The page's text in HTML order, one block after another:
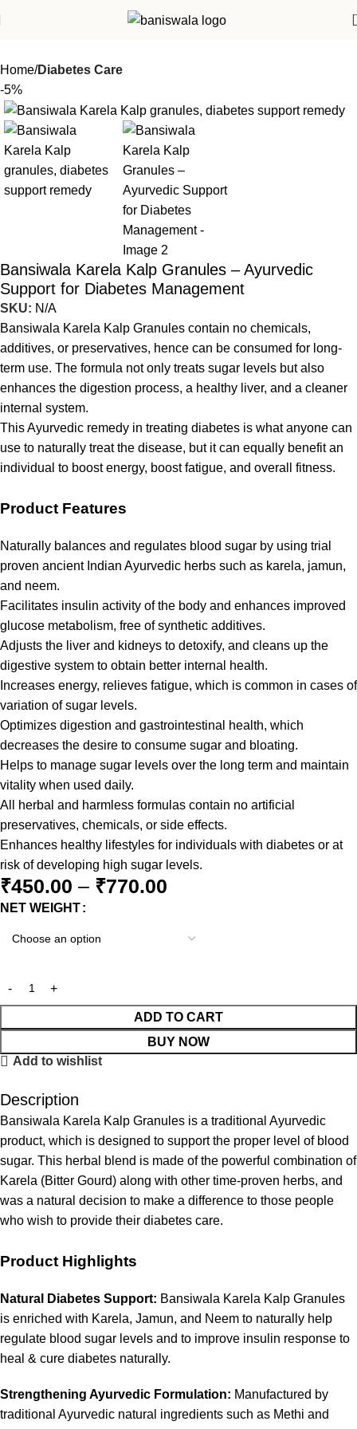
Home Diabetes Care
-5%
Bansiwala Karela Kalp Granules – Ayurvedic
Support for Diabetes Management
SKU: N/A
Bansiwala Karela Kalp Granules contain no chemicals,
additives, or preservatives, hence can be consumed for long-
term use. The formula not only treats sugar levels but also
enhances the digestion process, a healthy liver, and a cleaner
internal system.
This Ayurvedic remedy in treating diabetes is what anyone can
use to naturally treat the disease, but it can equally benefit an
individual to boost energy, boost fatigue, and overall fitness.
Product Features
Naturally balances and regulates blood sugar by using trial
proven ancient Indian Ayurvedic herbs such as karela, jamun,
and neem.
Facilitates insulin activity of the body and enhances improved
glucose metabolism, free of synthetic additives.
Adjusts the liver and kidneys to detoxify, and cleans up the
digestive system to obtain better internal health.
Increases energy, relieves fatigue, which is common in cases of
variation of sugar levels.
Optimizes digestion and gastrointestinal health, which
decreases the desire to consume sugar and bloating.
Helps to manage sugar levels over the long term and maintain
vitality when used daily.
All herbal and harmless formulas contain no artificial
preservatives, chemicals, or side effects.
Enhances healthy lifestyles for individuals with diabetes or at
risk of developing high sugar levels.
₹450.00 – ₹770.00
NET WEIGHT
ADD TO CART
BUY NOW
Add to wishlist
Description
Bansiwala Karela Kalp Granules is a traditional Ayurvedic
product, which is designed to support the proper level of blood
sugar. This herbal blend is made of the powerful combination of
Karela (Bitter Gourd) along with other time-proven herbs, and
was a natural decision to make a difference to those people
who wish to provide their diabetes care.
Product Highlights
Natural Diabetes Support: Bansiwala Karela Kalp Granules
is enriched with Karela, Jamun, and Neem to naturally help
regulate blood sugar levels and to improve insulin response to
heal & cure diabetes naturally.
Strengthening Ayurvedic Formulation: Manufactured by
traditional Ayurvedic natural ingredients such as Methi and